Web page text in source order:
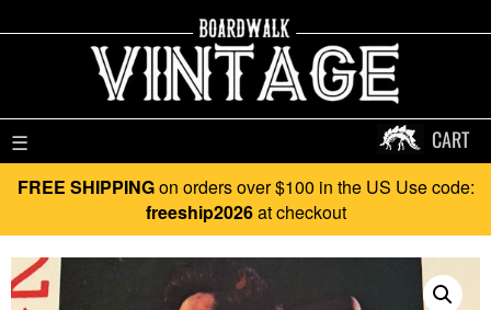
☰ CART
FREE SHIPPINGon orders over $100 in the US Use code:
freeship2026at checkout